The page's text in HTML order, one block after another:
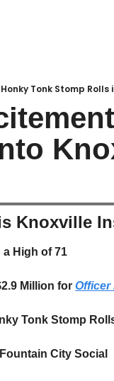
Tonk Stomp Rolls
Knoxville
a High of 71
Million for Officer
Tonk Stomp
City Social